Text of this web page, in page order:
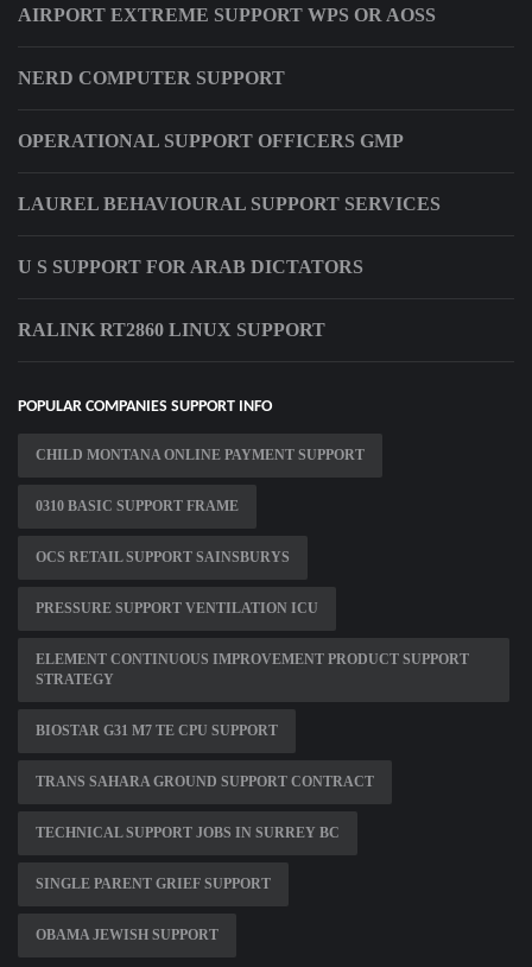
AIRPORT EXTREME SUPPORT WPS OR AOSS
NERD COMPUTER SUPPORT
OPERATIONAL SUPPORT OFFICERS GMP
LAUREL BEHAVIOURAL SUPPORT SERVICES
U S SUPPORT FOR ARAB DICTATORS
RALINK RT2860 LINUX SUPPORT
POPULAR COMPANIES SUPPORT INFO
CHILD MONTANA ONLINE PAYMENT SUPPORT
0310 BASIC SUPPORT FRAME
OCS RETAIL SUPPORT SAINSBURYS
PRESSURE SUPPORT VENTILATION ICU
ELEMENT CONTINUOUS IMPROVEMENT PRODUCT SUPPORT
STRATEGY
BIOSTAR G31 M7 TE CPU SUPPORT
TRANS SAHARA GROUND SUPPORT CONTRACT
TECHNICAL SUPPORT JOBS IN SURREY BC
SINGLE PARENT GRIEF SUPPORT
OBAMA JEWISH SUPPORT